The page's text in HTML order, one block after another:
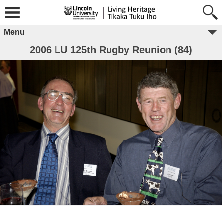
Menu
2006 LU 125th Rugby Reunion (84)